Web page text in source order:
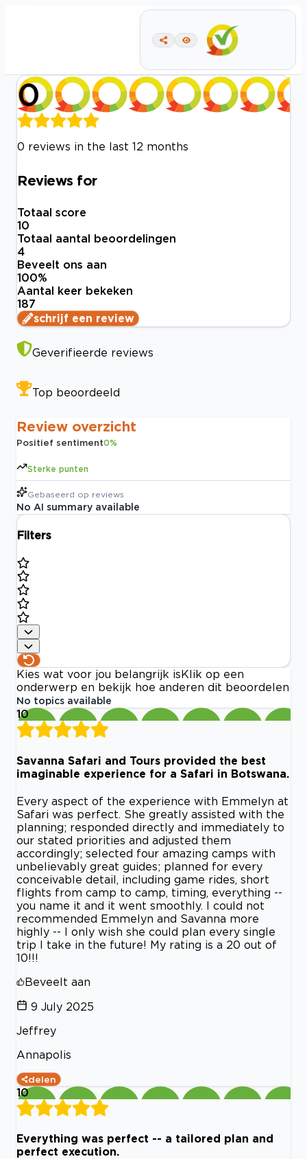
0
0 reviews in the last 12 months
Reviews for
Totaal score
10
Totaal aantal beoordelingen
4
Beveelt ons aan
100%
Aantal keer bekeken
187
schrijf een review
Geverifieerde reviews
Top beoordeeld
Review overzicht
Positief sentiment0%
Sterke punten
Gebaseerd op reviews
No AI summary available
Filters
Kies wat voor jou belangrijk is Klik op een
onderwerp en bekijk hoe anderen dit beoordelen
No topics available
10
Savanna Safari and Tours provided the best
imaginable experience for a Safari in Botswana.
Every aspect of the experience with Emmelyn at
Safari was perfect. She greatly assisted with the
planning; responded directly and immediately to
our stated priorities and adjusted them
accordingly; selected four amazing camps with
unbelievably great guides; planned for every
conceivable detail, including game rides, short
flights from camp to camp, timing, everything --
you name it and it went smoothly. I could not
recommended Emmelyn and Savanna more
highly -- I only wish she could plan every single
trip I take in the future! My rating is a 20 out of
10!!!
Beveelt aan
9 July 2025
Jeffrey
Annapolis
delen
10
Everything was perfect -- a tailored plan and
perfect execution.